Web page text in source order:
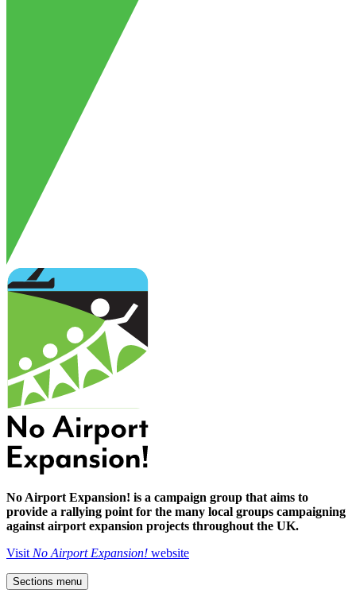
No Airport Expansion! is a campaign group that aims to
provide a rallying point for the many local groups campaigning
against airport expansion projects throughout the UK.
Visit No Airport Expansion! website
Sections menu